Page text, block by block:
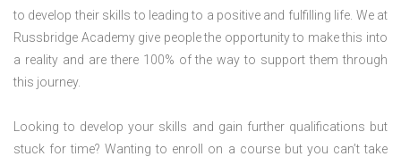
to develop their skills to leading to a positive and fulfilling life. We at
Russbridge Academy give people the opportunity to make this into
a reality and are there 100% of the way to support them through
this journey.
Looking to develop your skills and gain further qualifications but
stuck for time? Wanting to enroll on a course but you can’t take